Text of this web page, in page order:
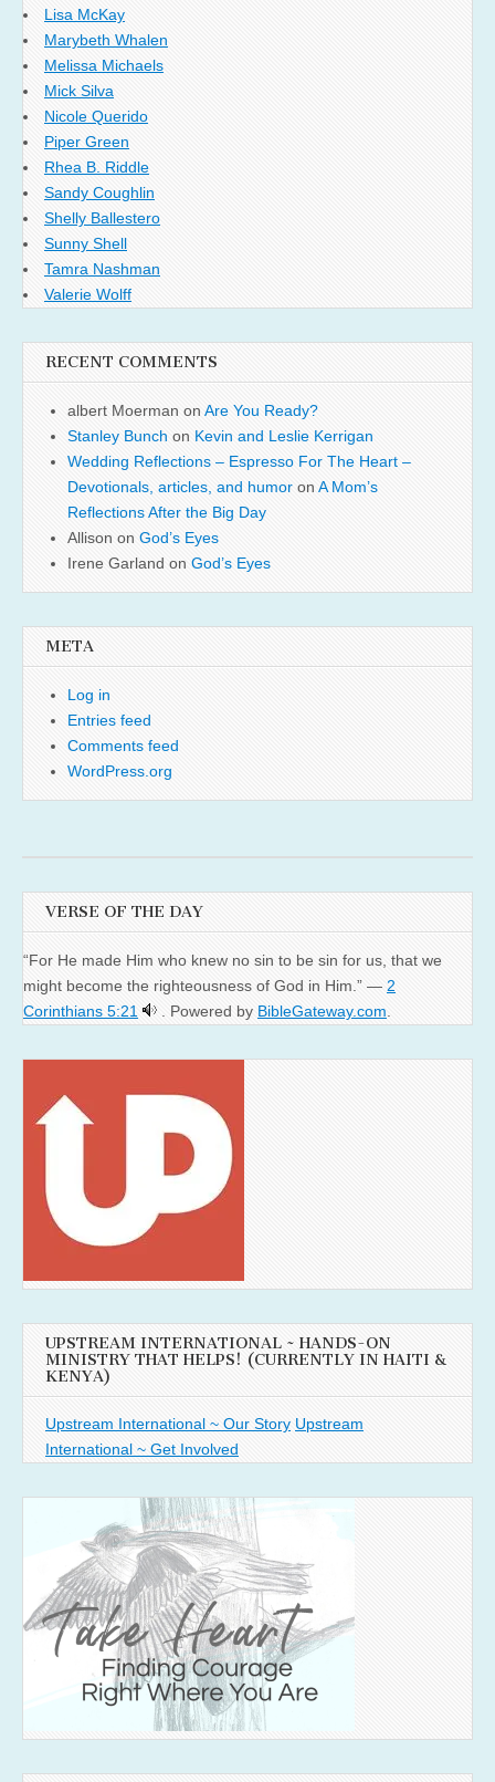
Lisa McKay
Marybeth Whalen
Melissa Michaels
Mick Silva
Nicole Querido
Piper Green
Rhea B. Riddle
Sandy Coughlin
Shelly Ballestero
Sunny Shell
Tamra Nashman
Valerie Wolff
RECENT COMMENTS
albert Moerman on Are You Ready?
Stanley Bunch on Kevin and Leslie Kerrigan
Wedding Reflections – Espresso For The Heart –
Devotionals, articles, and humor on A Mom’s
Reflections After the Big Day
Allison on God’s Eyes
Irene Garland on God’s Eyes
META
Log in
Entries feed
Comments feed
WordPress.org
VERSE OF THE DAY
“For He made Him who knew no sin to be sin for us, that we
might become the righteousness of God in Him.” — 2
Corinthians 5:21
. Powered by BibleGateway.com
UPSTREAM INTERNATIONAL ~ HANDS-ON
MINISTRY THAT HELPS! (CURRENTLY IN HAITI &
KENYA)
Upstream International ~ Our Story Upstream
International ~ Get Involved